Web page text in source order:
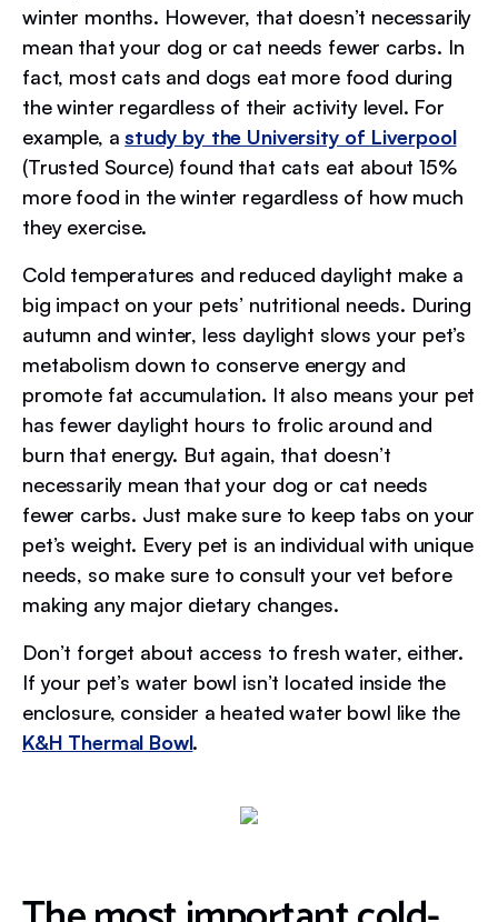
winter months. However, that doesn’t necessarily
mean that your dog or cat needs fewer carbs. In
fact, most cats and dogs eat more food during
the winter regardless of their activity level. For
example, astudy by the University of Liverpool
(Trusted Source) found that cats eat about 15%
more food in the winter regardless of how much
they exercise.
Cold temperatures and reduced daylight make a
big impact on your pets’ nutritional needs. During
autumn and winter, less daylight slows your pet’s
metabolism down to conserve energy and
promote fat accumulation. It also means your pet
has fewer daylight hours to frolic around and
burn that energy. But again, that doesn’t
necessarily mean that your dog or cat needs
fewer carbs. Just make sure to keep tabs on your
pet’s weight. Every pet is an individual with unique
needs, so make sure to consult your vet before
making any major dietary changes.
Don’t forget about access to fresh water, either.
If your pet’s water bowl isn’t located inside the
enclosure, consider a heated water bowl like the
K&H Thermal Bowl.